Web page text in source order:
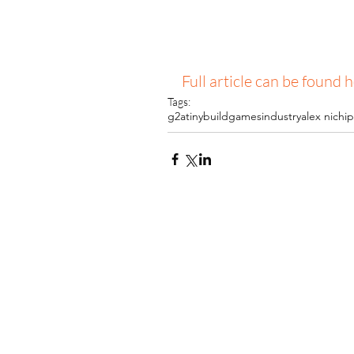
Full article can be found
Tags:
g2atinybuildgamesindustryalex